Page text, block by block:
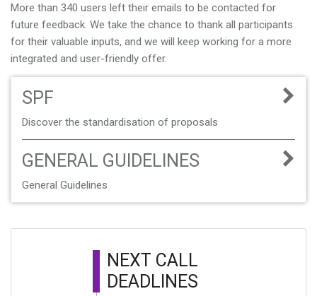
More than 340 users left their emails to be contacted for
future feedback. We take the chance to thank all participants
for their valuable inputs, and we will keep working for a more
integrated and user-friendly offer.
SPF
Discover the standardisation of proposals
GENERAL GUIDELINES
General Guidelines
NEXT CALL
DEADLINES